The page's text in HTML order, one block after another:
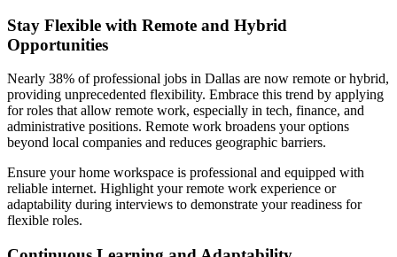
Stay Flexible with Remote and Hybrid
Opportunities
Nearly 38% of professional jobs in Dallas are now remote or hybrid,
providing unprecedented flexibility. Embrace this trend by applying
for roles that allow remote work, especially in tech, finance, and
administrative positions. Remote work broadens your options
beyond local companies and reduces geographic barriers.
Ensure your home workspace is professional and equipped with
reliable internet. Highlight your remote work experience or
adaptability during interviews to demonstrate your readiness for
flexible roles.